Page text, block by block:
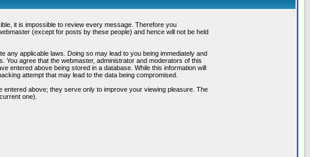
it is impossible to review every message. Therefore you
(except for posts by these people) and hence will not be held
any applicable laws. Doing so may lead to you being immediately and
agree that the webmaster, administrator and moderators of this
entered above being stored in a database. While this information will
attempt that may lead to the data being compromised.
above; they serve only to improve your viewing pleasure. The
one).